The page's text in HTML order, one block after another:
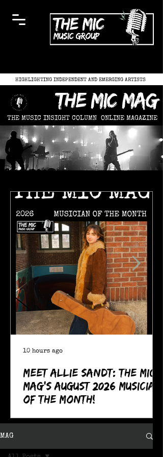
HIGHLIGHTING INDEPENDENT AND EMERGING ARTISTS
the mic mag
THE MUSIC INSIGHT COLUMN ONLINE MAGAZINE
Meet Allie Sandt: The MIC
Mag's August 2026 Musician
of the Month!
10 hours ago
MAG